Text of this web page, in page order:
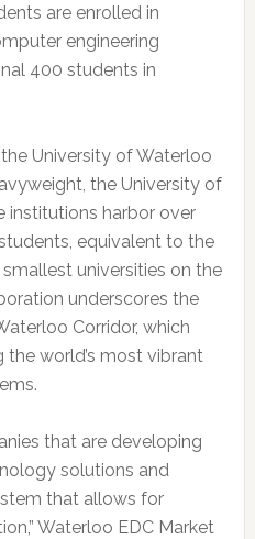
are enrolled in
engineering
400 students in
University of Waterloo
the University of
institutions harbor over
equivalent to the
universities on the
underscores the
Corridor, which
world’s most vibrant
that are developing
solutions and
that allows for
Waterloo EDC Market